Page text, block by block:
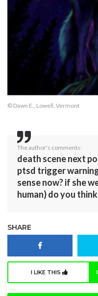
© Dawn E., Lowell, Vermont
The author's comments:
death scene next
ptsd trigger
sense now? if she
human) do you
SHARE
I LIKE THIS